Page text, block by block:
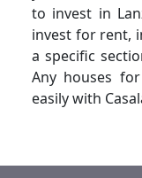
to invest in
invest for rent,
a specific
Any houses
easily with